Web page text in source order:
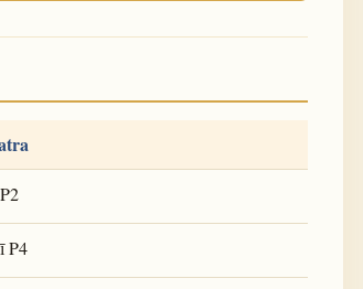
P4